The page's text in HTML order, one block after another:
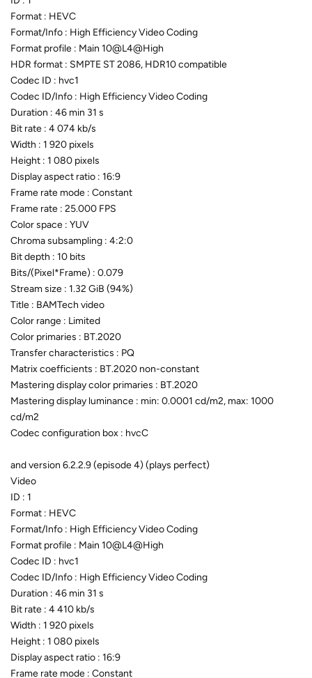
Format : HEVC
Format/Info : High Efficiency Video Coding
Format profile : Main 10@L4@High
HDR format : SMPTE ST 2086, HDR10 compatible
Codec ID : hvc1
Codec ID/Info : High Efficiency Video Coding
Duration : 46 min 31 s
Bit rate : 4 074 kb/s
Width : 1 920 pixels
Height : 1 080 pixels
Display aspect ratio : 16:9
Frame rate mode : Constant
Frame rate : 25.000 FPS
Color space : YUV
Chroma subsampling : 4:2:0
Bit depth : 10 bits
Bits/(Pixel*Frame) : 0.079
Stream size : 1.32 GiB (94%)
Title : BAMTech video
Color range : Limited
Color primaries : BT.2020
Transfer characteristics : PQ
Matrix coefficients : BT.2020 non-constant
Mastering display color primaries : BT.2020
Mastering display luminance : min: 0.0001 cd/m2, max: 1000
cd/m2
Codec configuration box : hvcC
and version 6.2.2.9 (episode 4) (plays perfect)
Video
ID : 1
Format : HEVC
Format/Info : High Efficiency Video Coding
Format profile : Main 10@L4@High
Codec ID : hvc1
Codec ID/Info : High Efficiency Video Coding
Duration : 46 min 31 s
Bit rate : 4 410 kb/s
Width : 1 920 pixels
Height : 1 080 pixels
Display aspect ratio : 16:9
Frame rate mode : Constant